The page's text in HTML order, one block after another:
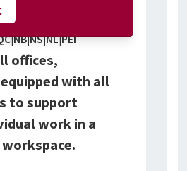
offices,
with all
to support
work in a